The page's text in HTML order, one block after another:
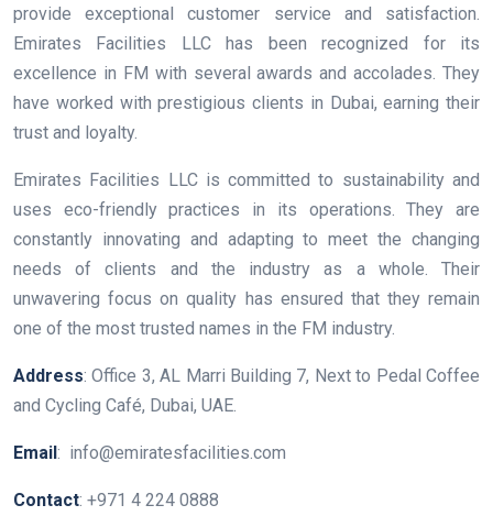
provide exceptional customer service and satisfaction.
Emirates Facilities LLC has been recognized for its
excellence in FM with several awards and accolades. They
have worked with prestigious clients in Dubai, earning their
trust and loyalty.
Emirates Facilities LLC is committed to sustainability and
uses eco-friendly practices in its operations. They are
constantly innovating and adapting to meet the changing
needs of clients and the industry as a whole. Their
unwavering focus on quality has ensured that they remain
one of the most trusted names in the FM industry.
Address: Office 3, AL Marri Building 7, Next to Pedal Coffee
and Cycling Café, Dubai, UAE.
Email: info@emiratesfacilities.com
Contact: +971 4 224 0888